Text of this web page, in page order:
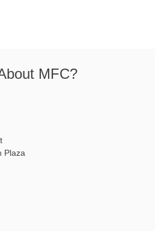
MFC?
Plaza